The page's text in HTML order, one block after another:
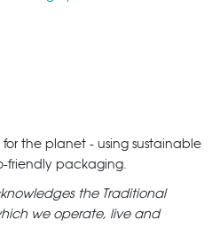
the planet - using sustainable
friendly packaging.
the Traditional